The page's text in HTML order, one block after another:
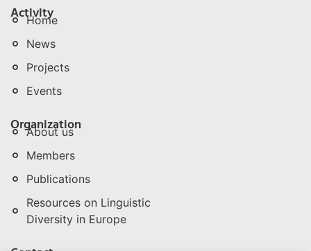
Activity
Home
News
Projects
Events
Organization
About us
Members
Publications
Resources on Linguistic
Diversity in Europe